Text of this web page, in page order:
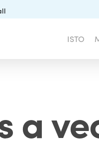
ISTO
a